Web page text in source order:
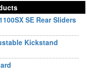
SE Rear Sliders
Kickstand